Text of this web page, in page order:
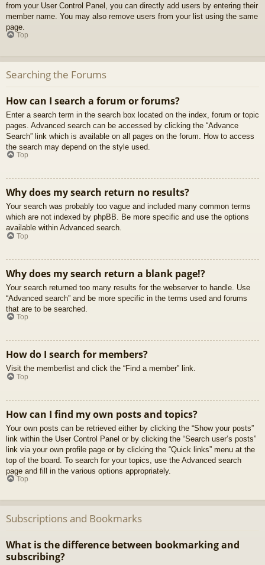
from your User Control Panel, you can directly add users by entering their
member name. You may also remove users from your list using the same
page.
Top
Searching the Forums
How can I search a forum or forums?
Enter a search term in the search box located on the index, forum or topic
pages. Advanced search can be accessed by clicking the “Advance
Search” link which is available on all pages on the forum. How to access
the search may depend on the style used.
Top
Why does my search return no results?
Your search was probably too vague and included many common terms
which are not indexed by phpBB. Be more specific and use the options
available within Advanced search.
Top
Why does my search return a blank page!?
Your search returned too many results for the webserver to handle. Use
“Advanced search” and be more specific in the terms used and forums
that are to be searched.
Top
How do I search for members?
Visit the memberlist and click the “Find a member” link.
Top
How can I find my own posts and topics?
Your own posts can be retrieved either by clicking the “Show your posts”
link within the User Control Panel or by clicking the “Search user’s posts”
link via your own profile page or by clicking the “Quick links” menu at the
top of the board. To search for your topics, use the Advanced search
page and fill in the various options appropriately.
Top
Subscriptions and Bookmarks
What is the difference between bookmarking and
subscribing?